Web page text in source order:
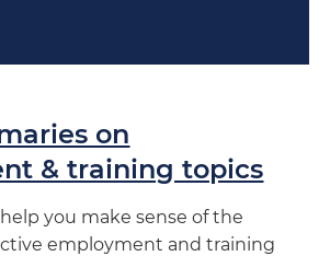
on
& training topics
you make sense of the
employment and training